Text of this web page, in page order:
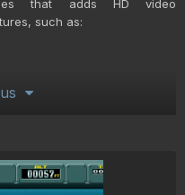
that adds HD video
such as:
perspective backgrounds